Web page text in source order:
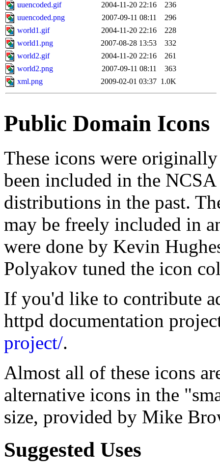
uuencoded.gif
2004-11-20 22:16
236
uuencoded.png
2007-09-11 08:11
296
world1.gif
2004-11-20 22:16
228
world1.png
2007-08-28 13:53
332
world2.gif
2004-11-20 22:16
261
world2.png
2007-09-11 08:11
363
xml.png
2009-02-01 03:37 1.0K
Public Domain Icons
These icons were
been included in the
distributions in the past.
may be freely included in
were done by Kevin
Polyakov tuned the icon
If you'd like to contribute
httpd documentation
project/.
Almost all of these icons
alternative icons in the
size, provided by Mike
Suggested Uses